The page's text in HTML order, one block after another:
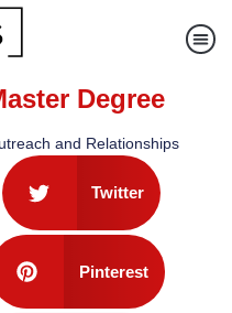
Degree
and Relationships
Twitter
Pinterest